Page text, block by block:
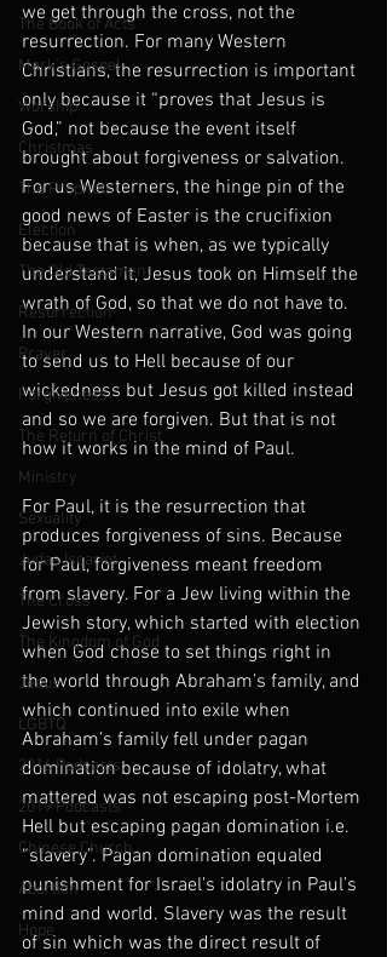
The Book of Acts
Mark's Gospel
Worship
Christmas
The Prophets
Election
The Old Testament
Resurrection
Prayer
Forgiveness
The Return of Christ
Ministry
Sexuality
Judas Iscariot
The Cross
The Kingdom of God
Jesus
LGBTQ
2016 Podcasts
2019 Podcasts
Chinese Church
Abortion
Hope
we get through the cross, not the
resurrection. For many Western
Christians, the resurrection is important
only because it “proves that Jesus is
God,” not because the event itself
brought about forgiveness or salvation.
For us Westerners, the hinge pin of the
good news of Easter is the crucifixion
because that is when, as we typically
understand it, Jesus took on Himself the
wrath of God, so that we do not have to.
In our Western narrative, God was going
to send us to Hell because of our
wickedness but Jesus got killed instead
and so we are forgiven. But that is not
how it works in the mind of Paul.
For Paul, it is the resurrection that
produces forgiveness of sins. Because
for Paul, forgiveness meant freedom
from slavery. For a Jew living within the
Jewish story, which started with election
when God chose to set things right in
the world through Abraham’s family, and
which continued into exile when
Abraham’s family fell under pagan
domination because of idolatry, what
mattered was not escaping post-Mortem
Hell but escaping pagan domination i.e.
“slavery”. Pagan domination equaled
punishment for Israel’s idolatry in Paul’s
mind and world. Slavery was the result
of sin which was the direct result of